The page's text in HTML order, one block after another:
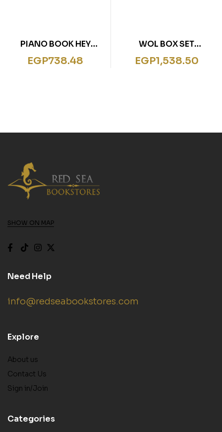
PIANO BOOK HEY
DIDDLE DIDDLE
EGP738.48
WOL BOX SET
MEGASTRUCTURES
EGP1,538.50
SHOW ON MAP
Need Help
info@redseabookstores.com
Explore
About us
Contact Us
Sign in/Join
Categories